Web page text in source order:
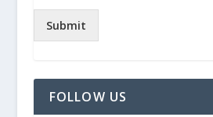
Submit
FOLLOW US